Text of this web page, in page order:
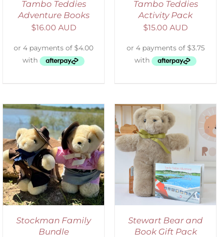
Tambo Teddies
Adventure Books
$16.00 AUD
Tambo Teddies
Activity Pack
$15.00 AUD
Stockman Family
Bundle
ADD TO CART
/
DETAILS
Stewart Bear and
Book Gift Pack